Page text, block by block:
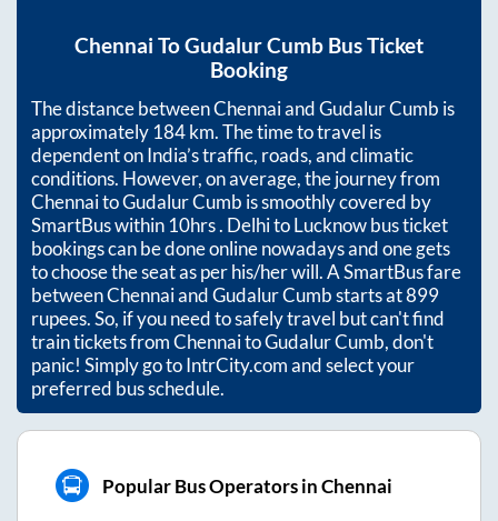
Chennai ToGudalur Cumb Bus Ticket
Booking
The distance betweenChennaiandGudalur Cumb is
approximately184km. The time to travel is
dependent on India’s traffic, roads, and climatic
conditions. However, on average, the journey from
ChennaitoGudalur Cumb is smoothly covered by
SmartBus within10hrs. Delhi to Lucknow bus ticket
bookings can be done online nowadays and one gets
to choose the seat as per his/her will. A SmartBus fare
betweenChennaiandGudalur Cumbstarts at899
rupees. So, if you need to safely travel but can't find
train tickets fromChennaitoGudalur Cumb, don't
panic! Simply go to IntrCity.com and select your
preferred bus schedule.
Popular Bus Operators in Chennai